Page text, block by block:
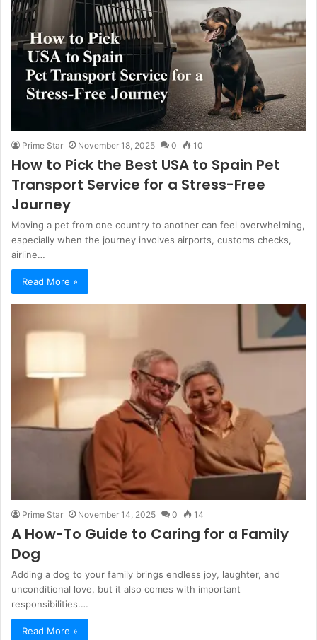
Prime Star November 18, 2025 0 10
How to Pick the Best USA to Spain Pet
Transport Service for a Stress-Free
Journey
Moving a pet from one country to another can feel overwhelming,
especially when the journey involves airports, customs checks,
airline…
Read More »
Prime Star November 14, 2025 0 14
A How-To Guide to Caring for a Family
Dog
Adding a dog to your family brings endless joy, laughter, and
unconditional love, but it also comes with important
responsibilities.…
Read More »